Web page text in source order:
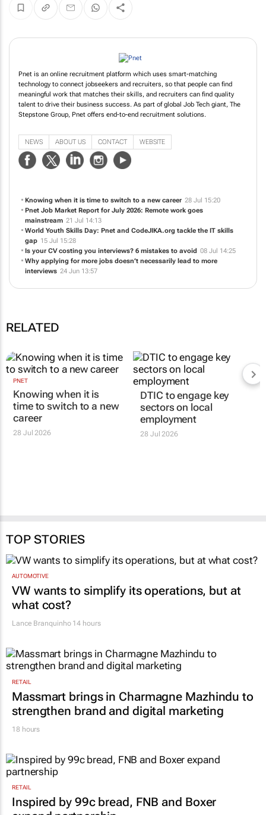
Pnet is an online recruitment platform which uses smart-matching
talent to drive their business success. As part of global Job Tech giant, The
Stepstone Group, Pnet offers end-to-end recruitment solutions.
Knowing when it is time to switch to a new career
Pnet Job Market Report for July 2026: Remote work goes
mainstream 21 Jul 14:13
World Youth Skills Day: Pnet and CodeJIKA.org tackle the IT skills
Is your CV costing you interviews? 6 mistakes to avoid 08 Jul 14:25
RELATED
TOP STORIES
VW wants to simplify its operations, but at
Lance Branquinho 14 hours
Massmart brings in Charmagne Mazhindu to
18 hours